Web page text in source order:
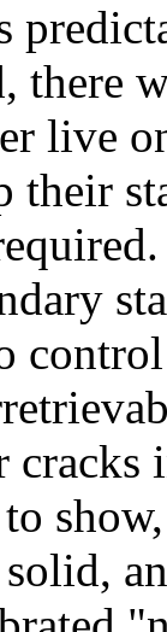
there
live
their